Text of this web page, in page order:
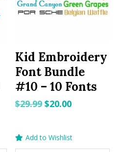
Kid Embroidery
Font Bundle
#10 – 10 Fonts
$29.99 Original
$20.00Current
Add to Wishlist